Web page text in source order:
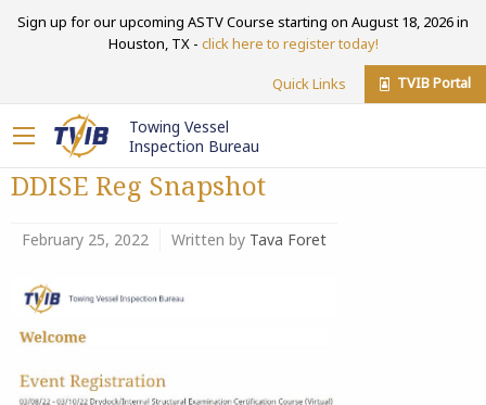
Sign up for our upcoming ASTV Course starting on August 18, 2026 in
Houston, TX - click here to register today!
Quick Links TVIB Portal
Towing Vessel
Inspection Bureau
DDISE Reg Snapshot
February 25, 2022 Written by Tava Foret